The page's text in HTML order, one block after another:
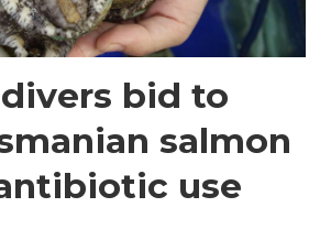
bid to
salmon
use